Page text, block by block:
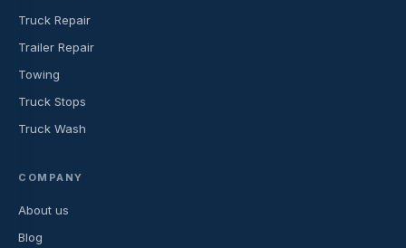
Truck Repair
Trailer Repair
Towing
Truck Stops
Truck Wash
COMPANY
About us
Blog